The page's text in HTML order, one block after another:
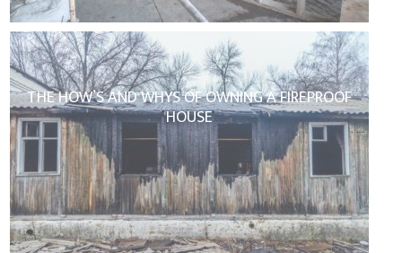
THE HOW’S AND WHYS OF OWNING A FIREPROOF
HOUSE